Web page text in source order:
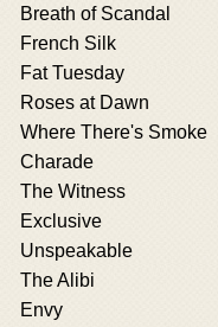
Breath of Scandal
French Silk
Fat Tuesday
Roses at Dawn
Where There's Smoke
Charade
The Witness
Exclusive
Unspeakable
The Alibi
Envy